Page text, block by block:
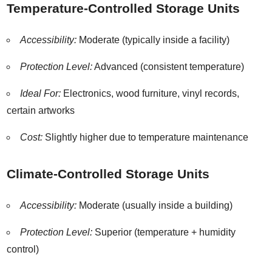
Temperature-Controlled Storage Units
Accessibility: Moderate (typically inside a facility)
Protection Level:Advanced (consistent temperature)
Ideal For: Electronics, wood furniture, vinyl records,
certain artworks
Cost: Slightly higher due to temperature maintenance
Climate-Controlled Storage Units
Accessibility: Moderate (usually inside a building)
Protection Level: Superior (temperature + humidity
control)